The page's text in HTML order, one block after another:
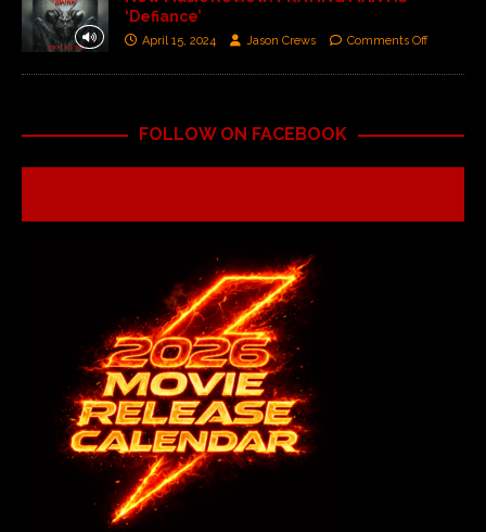
‘Defiance’
April 15, 2024 Jason Crews Comments Off
FOLLOW ON FACEBOOK